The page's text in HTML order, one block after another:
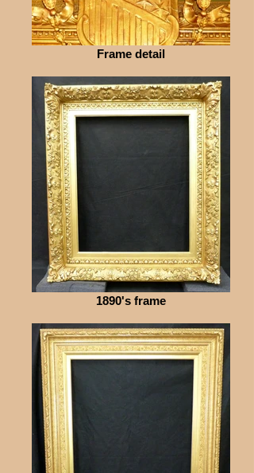
Frame detail
1890's frame